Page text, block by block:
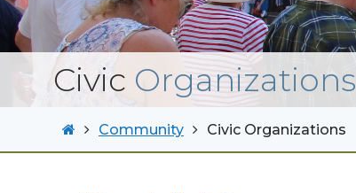
Civic Organizations
Community Civic Organizations